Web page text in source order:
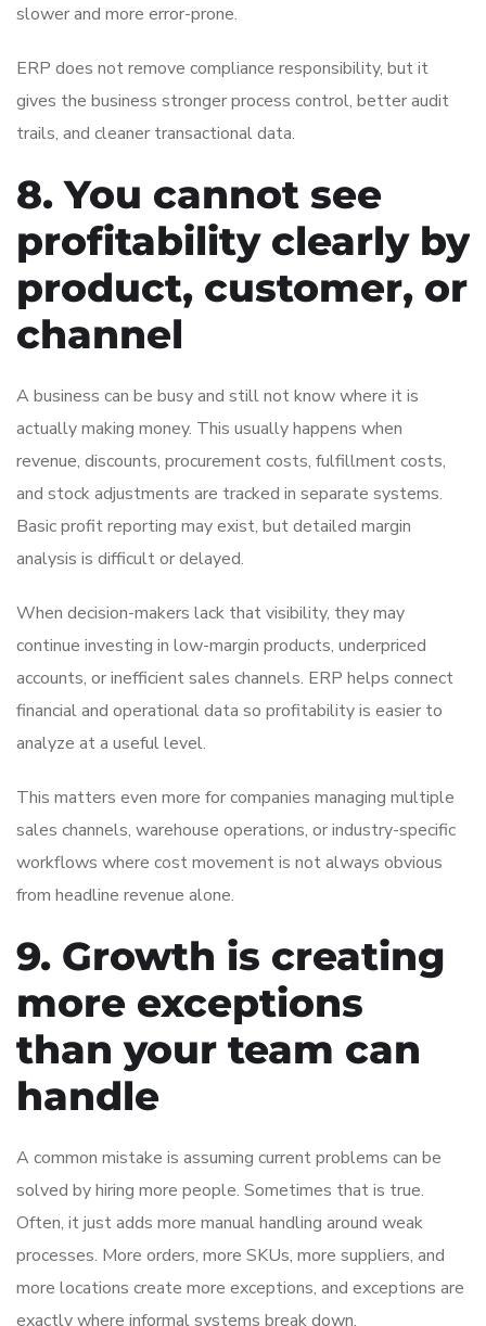
slower and more error-prone.
ERP does not remove compliance responsibility, but it
gives the business stronger process control, better audit
trails, and cleaner transactional data.
8. You cannot see
profitability clearly by
product, customer, or
channel
A business can be busy and still not know where it is
actually making money. This usually happens when
revenue, discounts, procurement costs, fulfillment costs,
and stock adjustments are tracked in separate systems.
Basic profit reporting may exist, but detailed margin
analysis is difficult or delayed.
When decision-makers lack that visibility, they may
continue investing in low-margin products, underpriced
accounts, or inefficient sales channels. ERP helps connect
financial and operational data so profitability is easier to
analyze at a useful level.
This matters even more for companies managing multiple
sales channels, warehouse operations, or industry-specific
workflows where cost movement is not always obvious
from headline revenue alone.
9. Growth is creating
more exceptions
than your team can
handle
A common mistake is assuming current problems can be
solved by hiring more people. Sometimes that is true.
Often, it just adds more manual handling around weak
processes. More orders, more SKUs, more suppliers, and
more locations create more exceptions, and exceptions are
exactly where informal systems break down.